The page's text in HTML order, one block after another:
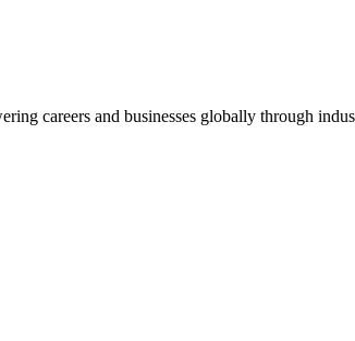
careers and businesses globally through